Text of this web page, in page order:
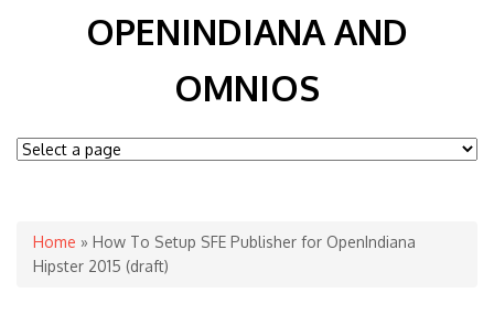
OPENINDIANA AND
OMNIOS
You are here
Home » How To Setup SFE Publisher for OpenIndiana
Hipster 2015 (draft)